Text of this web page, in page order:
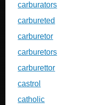
carburators
carbureted
carburetor
carburetors
carburettor
castrol
catholic